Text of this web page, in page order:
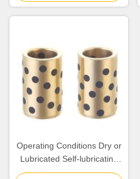
Operating Conditions Dry or
Lubricated Self-lubricating
Guide Bushings are the